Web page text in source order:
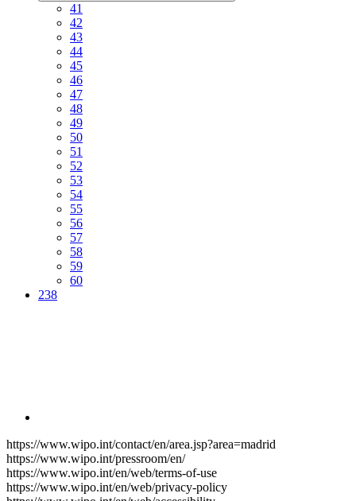
41
42
43
44
45
46
47
48
49
50
51
52
53
54
55
56
57
58
59
60
238
https://www.wipo.int/contact/en/area.jsp?area=madrid
https://www.wipo.int/pressroom/en/
https://www.wipo.int/en/web/terms-of-use
https://www.wipo.int/en/web/privacy-policy